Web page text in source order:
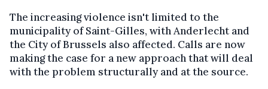
The increasing violence isn't limited to the
municipality of Saint-Gilles, with Anderlecht and
the City of Brussels also affected. Calls are now
making the case for a new approach that will deal
with the problem structurally and at the source.